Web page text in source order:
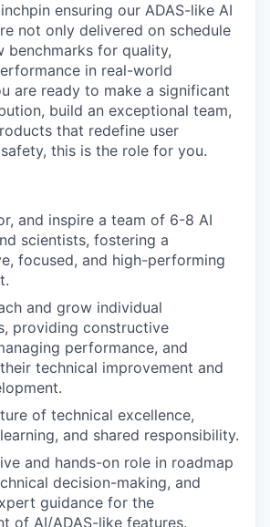
ensuring our ADAS-like AI
not only delivered on schedule
benchmarks for quality,
in real-world
are ready to make a significant
build an exceptional team,
that redefine user
this is the role for you.
and inspire a team of 6-8 AI
scientists, fostering a
focused, and high-performing
and grow individual
providing constructive
performance, and
technical improvement and
of technical excellence,
and shared responsibility.
and hands-on role in roadmap
decision-making, and
guidance for the
of AI/ADAS-like features.